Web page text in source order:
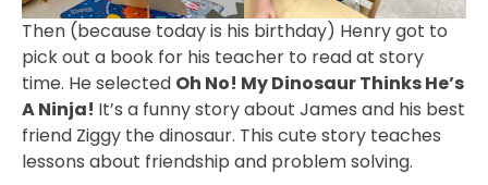
Then (because today is his birthday) Henry got to
pick out a book for his teacher to read at story
time. He selected Oh No! My Dinosaur Thinks He’s
A Ninja! It’s a funny story about James and his best
friend Ziggy the dinosaur. This cute story teaches
lessons about friendship and problem solving.